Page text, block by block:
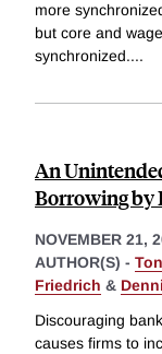
more
but core and
synchronized....
An
Borrowing by
NOVEMBER 21,
AUTHOR(S) -
Friedrich &
Discouraging
causes firms to